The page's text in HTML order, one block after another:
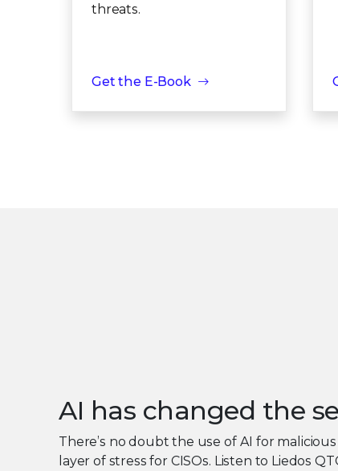
threats.
Get the E-Book
AI has changed the
There’s no doubt the use of AI for
layer of stress for CISOs. Listen to Liedos